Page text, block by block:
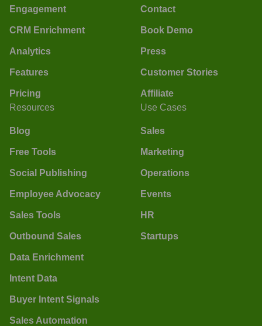
Engagement
CRM Enrichment
Analytics
Features
Pricing
Contact
Book Demo
Press
Customer Stories
Affiliate
Resources
Blog
Free Tools
Social Publishing
Employee Advocacy
Sales Tools
Outbound Sales
Data Enrichment
Intent Data
Buyer Intent Signals
Sales Automation
Use Cases
Sales
Marketing
Operations
Events
HR
Startups